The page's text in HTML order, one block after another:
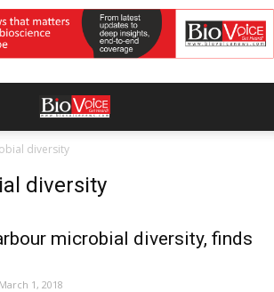
diversity
diversity
microbial diversity, finds
March 1, 2018